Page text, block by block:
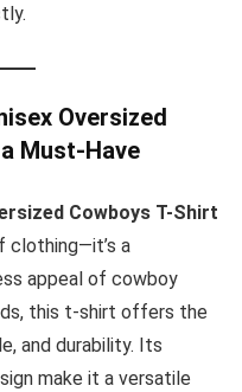
Oversized
Must-Have
Cowboys T-Shirt
clothing—it’s a
appeal of cowboy
this t-shirt offers the
and durability. Its
make it a versatile